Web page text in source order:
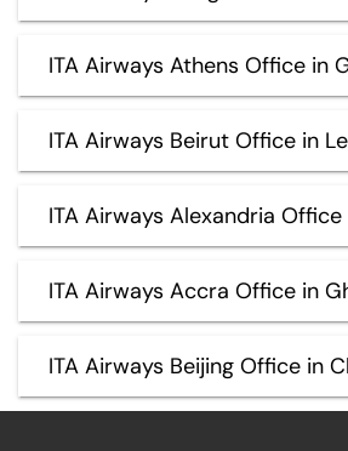
ITA Airways Athens Office in
ITA Airways Beirut Office in
ITA Airways Alexandria
ITA Airways Accra Office in
ITA Airways Beijing Office in